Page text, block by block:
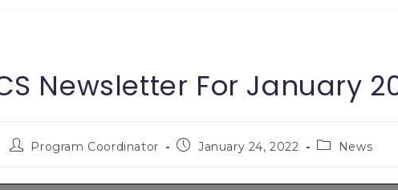
Newsletter For January
Program Coordinator January 24, 2022 News